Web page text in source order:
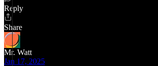
Reply
Share
Mr. Watt
Jan 17, 2025